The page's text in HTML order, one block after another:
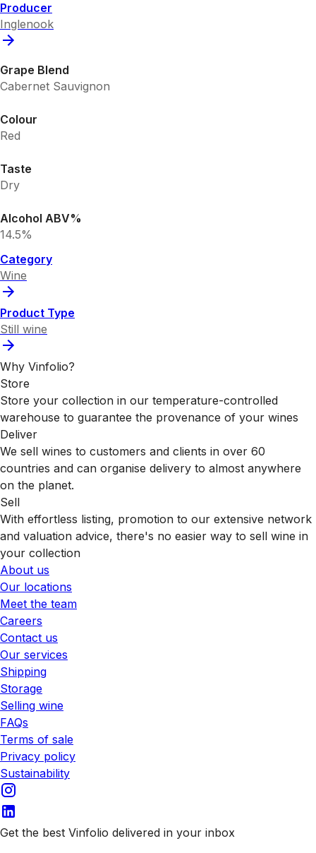
Producer
Inglenook
Grape Blend
Cabernet Sauvignon
Colour
Red
Taste
Dry
Alcohol ABV%
14.5%
Category
Wine
Product Type
Still wine
Why Vinfolio?
Store
Store your collection in our temperature-controlled
warehouse to guarantee the provenance of your wines
Deliver
We sell wines to customers and clients in over 60
countries and can organise delivery to almost anywhere
on the planet.
Sell
With effortless listing, promotion to our extensive network
and valuation advice, there's no easier way to sell wine in
your collection
About us
Our locations
Meet the team
Careers
Contact us
Our services
Shipping
Storage
Selling wine
FAQs
Terms of sale
Privacy policy
Sustainability
Get the best Vinfolio delivered in your inbox